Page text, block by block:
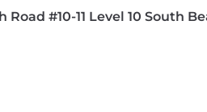
inclusive company culture,
and competitive
savings match
Road #10-11 Level 10 South